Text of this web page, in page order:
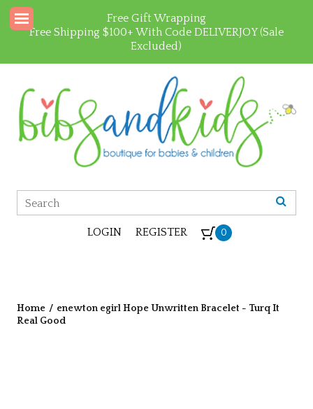
Free Gift Wrapping
Free Shipping $100+ With Code DELIVERJOY (Sale
Excluded)
LOGIN REGISTER 0
Home / enewton egirl Hope Unwritten Bracelet - Turq It
Real Good